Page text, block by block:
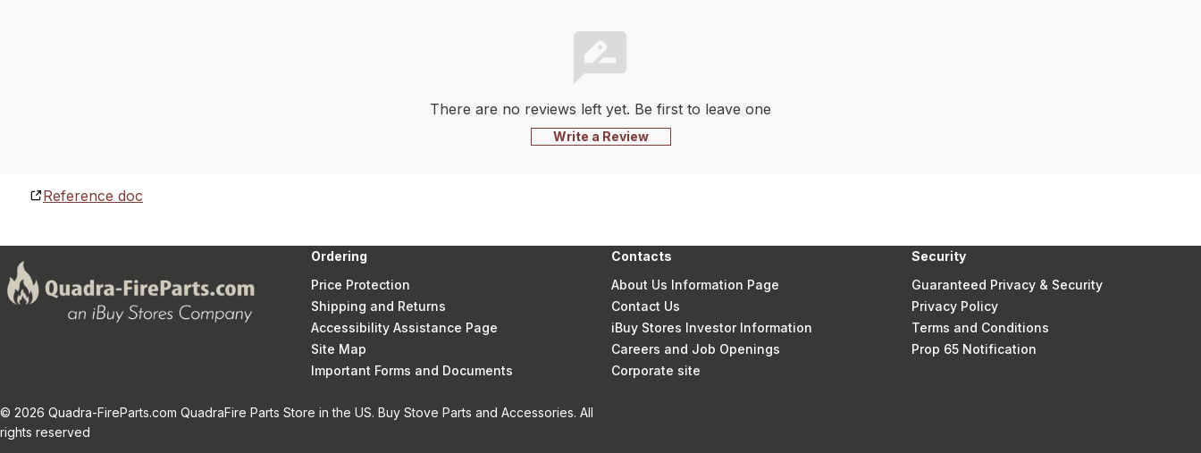
There are no reviews left yet. Be first to leave one
Write a Review
Reference doc
Ordering
Price Protection
Shipping and Returns
Accessibility Assistance Page
Site Map
Important Forms and Documents
Contacts
About Us Information Page
Contact Us
iBuy Stores Investor Information
Careers and Job Openings
Corporate site
Security
Guaranteed Privacy & Security
Privacy Policy
Terms and Conditions
Prop 65 Notification
© 2026 Quadra-FireParts.com QuadraFire Parts Store in the US. Buy Stove Parts and Accessories. All
rights reserved